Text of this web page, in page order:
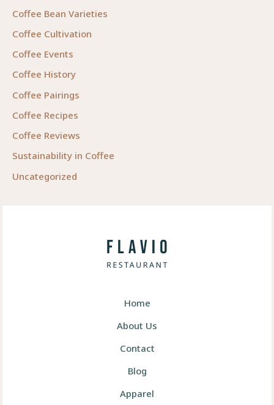
Coffee Bean Varieties
Coffee Cultivation
Coffee Events
Coffee History
Coffee Pairings
Coffee Recipes
Coffee Reviews
Sustainability in Coffee
Uncategorized
Home
About Us
Contact
Blog
Apparel